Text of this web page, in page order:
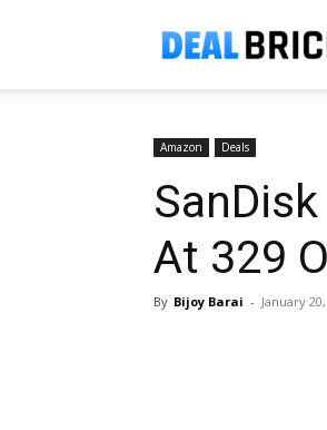
Amazon Deals
At ₹329
By Bijoy Barai - January